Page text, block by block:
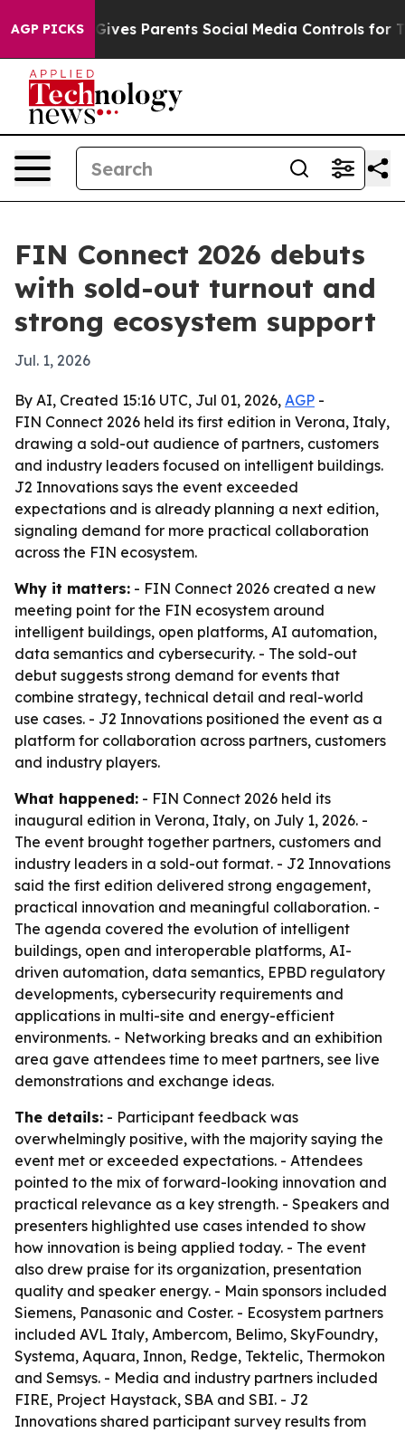
AGP PICKS
Brazil Gives Parents Social Media Controls for
FIN Connect 2026 debuts
with sold-out turnout and
strong ecosystem support
Jul. 1, 2026
By AI, Created 15:16 UTC, Jul 01, 2026, AGP -
FIN Connect 2026 held its first edition in Verona, Italy,
drawing a sold-out audience of partners, customers
and industry leaders focused on intelligent buildings.
J2 Innovations says the event exceeded
expectations and is already planning a next edition,
signaling demand for more practical collaboration
across the FIN ecosystem.
Why it matters: - FIN Connect 2026 created a new
meeting point for the FIN ecosystem around
intelligent buildings, open platforms, AI automation,
data semantics and cybersecurity. - The sold-out
debut suggests strong demand for events that
combine strategy, technical detail and real-world
use cases. - J2 Innovations positioned the event as a
platform for collaboration across partners, customers
and industry players.
What happened: - FIN Connect 2026 held its
inaugural edition in Verona, Italy, on July 1, 2026. -
The event brought together partners, customers and
industry leaders in a sold-out format. - J2 Innovations
said the first edition delivered strong engagement,
practical innovation and meaningful collaboration. -
The agenda covered the evolution of intelligent
buildings, open and interoperable platforms, AI-
driven automation, data semantics, EPBD regulatory
developments, cybersecurity requirements and
applications in multi-site and energy-efficient
environments. - Networking breaks and an exhibition
area gave attendees time to meet partners, see live
demonstrations and exchange ideas.
The details: - Participant feedback was
overwhelmingly positive, with the majority saying the
event met or exceeded expectations. - Attendees
pointed to the mix of forward-looking innovation and
practical relevance as a key strength. - Speakers and
presenters highlighted use cases intended to show
how innovation is being applied today. - The event
also drew praise for its organization, presentation
quality and speaker energy. - Main sponsors included
Siemens, Panasonic and Coster. - Ecosystem partners
included AVL Italy, Ambercom, Belimo, SkyFoundry,
Systema, Aquara, Innon, Redge, Tektelic, Thermokon
and Semsys. - Media and industry partners included
FIRE, Project Haystack, SBA and SBI. - J2
Innovations shared participant survey results from